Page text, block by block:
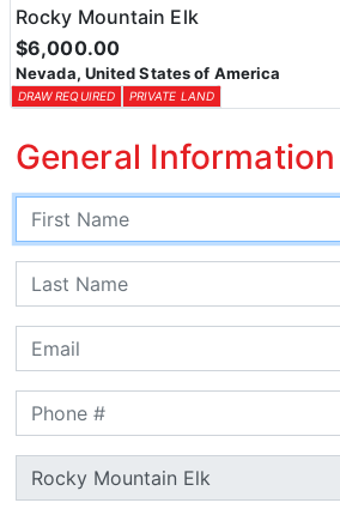
Rocky Mountain Elk
$6,000.00
Nevada, United States of America
DRAW REQUIRED PRIVATE LAND
General Information